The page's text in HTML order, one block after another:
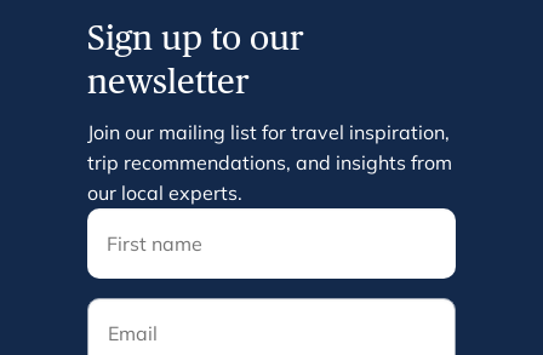
Sign up to our
newsletter
Join our mailing list for travel inspiration,
trip recommendations, and insights from
our local experts.
Email